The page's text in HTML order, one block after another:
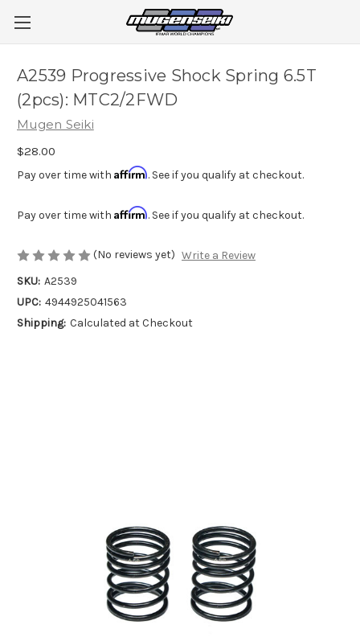
A2539 Progressive Shock Spring 6.5T
(2pcs): MTC2/2FWD
Mugen Seiki
$28.00
Pay over time with Affirm. See if you qualify at checkout.
Pay over time with Affirm. See if you qualify at checkout.
(No reviews yet) Write a Review
SKU: A2539
UPC: 4944925041563
Shipping: Calculated at Checkout